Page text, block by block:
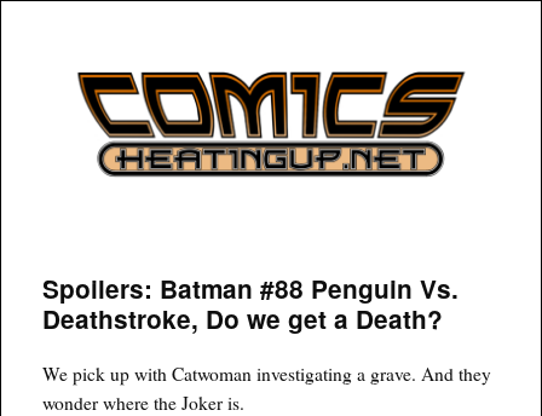
COMICSHEATINGUP
Spoilers: Batman #88 Penguin Vs.
Deathstroke, Do we get a Death?
We pick up with Catwoman investigating a grave. And they
wonder where the Joker is.